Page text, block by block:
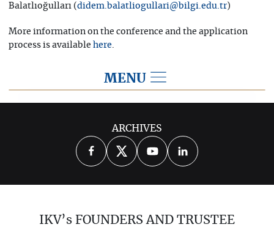
Balatlıoğulları (didem.balatliogullari@bilgi.edu.tr)
More information on the conference and the application
process is available here.
MENU
2026 2025 2024
2023 2022 2021
ARCHIVES
IKV’s FOUNDERS AND TRUSTEE